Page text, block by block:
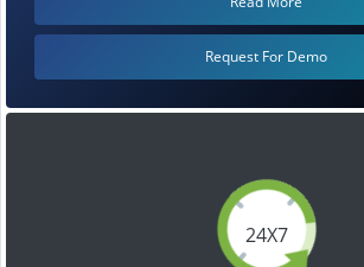
24X7
Request For Demo